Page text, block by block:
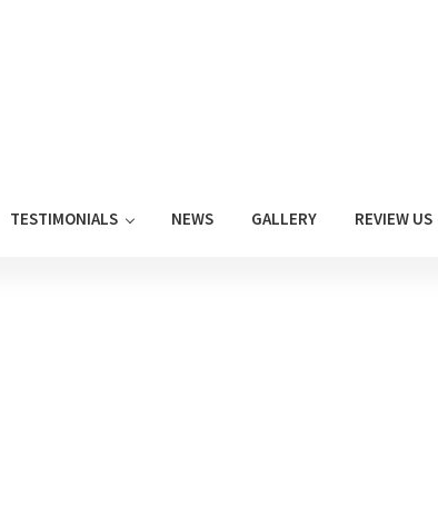
TESTIMONIALS NEWS GALLERY REVIEW US